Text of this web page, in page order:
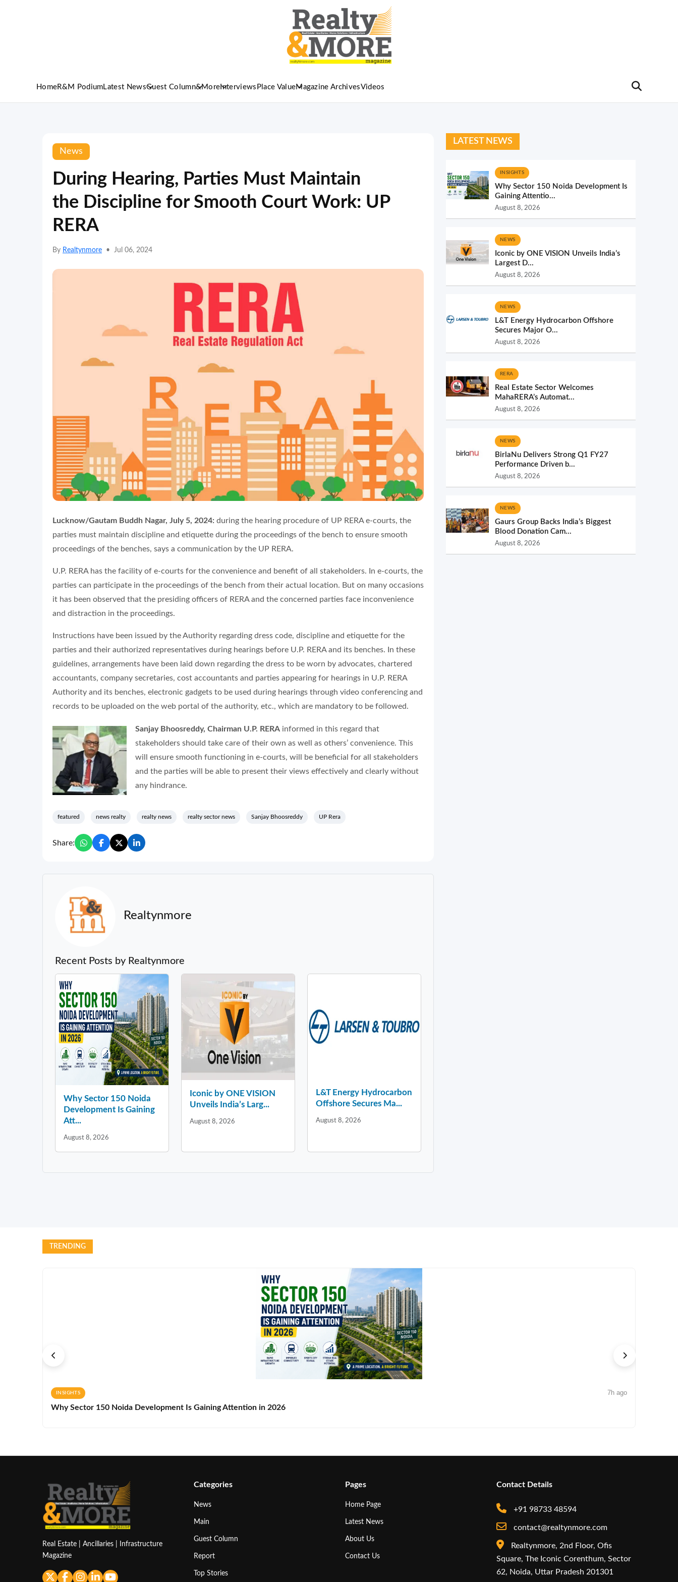
HomeR&M Podium Latest NewsGuest Column&More Interviews Place ValueMagazine ArchivesVideos
News
During Hearing, Parties Must Maintain
the Discipline for Smooth Court Work: UP
RERA
By Realtynmore • Jul 06, 2024
Lucknow/Gautam Buddh Nagar, July 5, 2024: during the hearing procedure of UP RERA e-courts, the
parties must maintain discipline and etiquette during the proceedings of the bench to ensure smooth
proceedings of the benches, says a communication by the UP RERA.
U.P. RERA has the facility of e-courts for the convenience and benefit of all stakeholders. In e-courts, the
parties can participate in the proceedings of the bench from their actual location. But on many occasions
it has been observed that the presiding officers of RERA and the concerned parties face inconvenience
and distraction in the proceedings.
Instructions have been issued by the Authority regarding dress code, discipline and etiquette for the
parties and their authorized representatives during hearings before U.P. RERA and its benches. In these
guidelines, arrangements have been laid down regarding the dress to be worn by advocates, chartered
accountants, company secretaries, cost accountants and parties appearing for hearings in U.P. RERA
Authority and its benches, electronic gadgets to be used during hearings through video conferencing and
records to be uploaded on the web portal of the authority, etc., which are mandatory to be followed.
Sanjay Bhoosreddy, Chairman U.P. RERA informed in this regard that
stakeholders should take care of their own as well as others’ convenience. This
will ensure smooth functioning in e-courts, will be beneficial for all stakeholders
and the parties will be able to present their views effectively and clearly without
any hindrance.
featured news realty realty news realty sector news Sanjay Bhoosreddy UP Rera
Share:
Realtynmore
Recent Posts by Realtynmore
Why Sector 150 Noida
Development Is Gaining
Att...
August 8, 2026
Iconic by ONE VISION
Unveils India’s Larg...
August 8, 2026
L&T Energy Hydrocarbon
Offshore Secures Ma...
August 8, 2026
LATEST NEWS
INSIGHTS
Why Sector 150 Noida Development Is
Gaining Attentio...
August 8, 2026
NEWS
Iconic by ONE VISION Unveils India’s
Largest D...
August 8, 2026
NEWS
L&T Energy Hydrocarbon Offshore
Secures Major O...
August 8, 2026
RERA
Real Estate Sector Welcomes
MahaRERA’s Automat...
August 8, 2026
NEWS
BirlaNu Delivers Strong Q1 FY27
Performance Driven b...
August 8, 2026
NEWS
Gaurs Group Backs India’s Biggest
Blood Donation Cam...
August 8, 2026
TRENDING
INSIGHTS 7h ago
Why Sector 150 Noida Development Is Gaining Attention in 2026
Real Estate | Ancillaries | Infrastructure
Magazine
Categories
News
Main
Guest Column
Report
Top Stories
Pages
Home Page
Latest News
About Us
Contact Us
Contact Details
+91 98733 48594
contact@realtynmore.com
Realtynmore, 2nd Floor, Ofis
Square, The Iconic Corenthum, Sector
62, Noida, Uttar Pradesh 201301